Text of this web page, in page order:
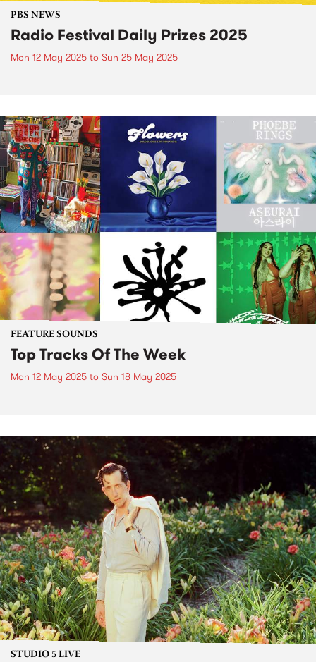
PBS NEWS
Radio Festival Daily Prizes 2025
Mon 12 May 2025 to Sun 25 May 2025
FEATURE SOUNDS
Top Tracks Of The Week
Mon 12 May 2025 to Sun 18 May 2025
STUDIO 5 LIVE